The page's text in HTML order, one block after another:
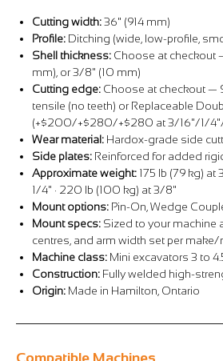
Cutting width:36" (914 mm)
Profile: Ditching (wide, low-profile,
Shell thickness: Choose at checkout
mm), or 3/8" (10 mm)
Cutting edge: Choose at checkout —
tensile (no teeth) or Replaceable
(+$200/+$280/+$280 at 3/16"/1/
Wear material: Hardox-grade side
Side plates: Reinforced for added
Approximate weight: 175 lb (79 kg) at
1/4" · 220 lb (100 kg) at 3/8"
Mount options: Pin-On, Wedge
Mount specs: Sized to your machine
centres, and arm width set per
Machine class: Mini excavators 3 to
Construction: Fully welded high-
Origin: Made in Hamilton, Ontario
Compatible Machines